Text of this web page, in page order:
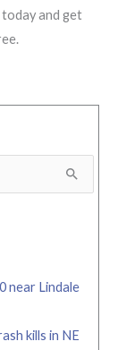
today and get
near Lindale
kills in NE